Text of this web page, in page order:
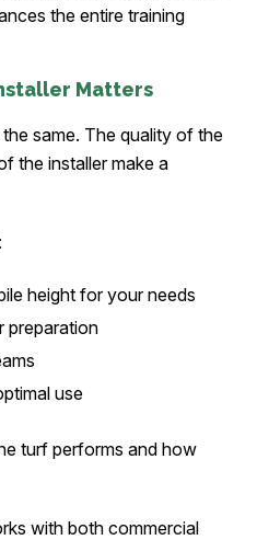
the entire training
Matters
same. The quality of the
the installer make a
height for your needs
preparation
use
turf performs and how
with both commercial